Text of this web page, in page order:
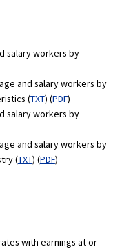
salary workers by
and salary workers by
(TXT) (PDF)
salary workers by
and salary workers by
(TXT) (PDF)
with earnings at or